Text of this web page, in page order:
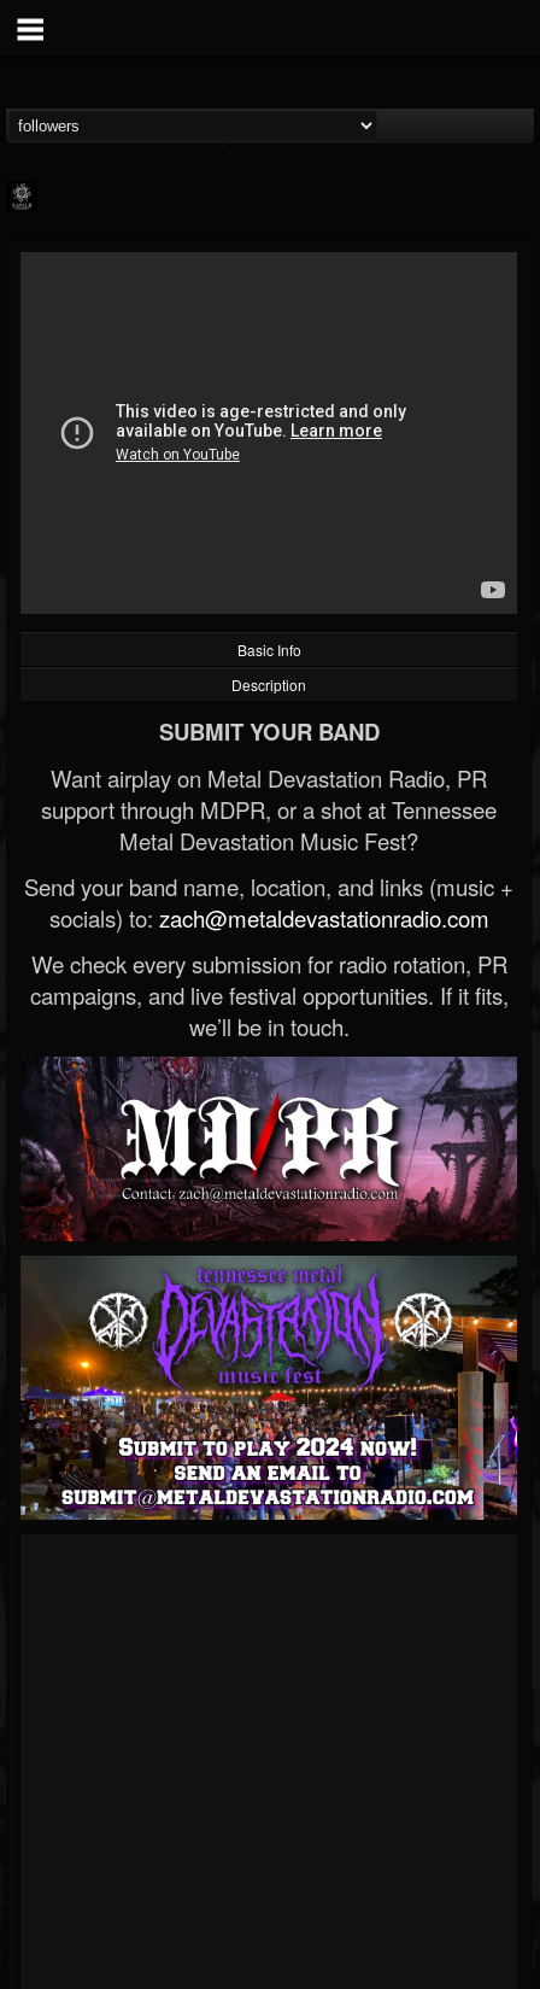
@napalm-records
FOLLOWERS FOLLOWING
202955
Basic Info
Description
SUBMIT YOUR BAND
Want airplay on Metal Devastation Radio, PR
support through MDPR, or a shot at Tennessee
Metal Devastation Music Fest?
Send your band name, location, and links (music +
socials) to: zach@metaldevastationradio.com
We check every submission for radio rotation, PR
campaigns, and live festival opportunities. If it fits,
we’ll be in touch.